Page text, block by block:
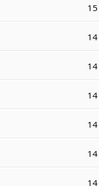
15
14
14
14
14
14
14